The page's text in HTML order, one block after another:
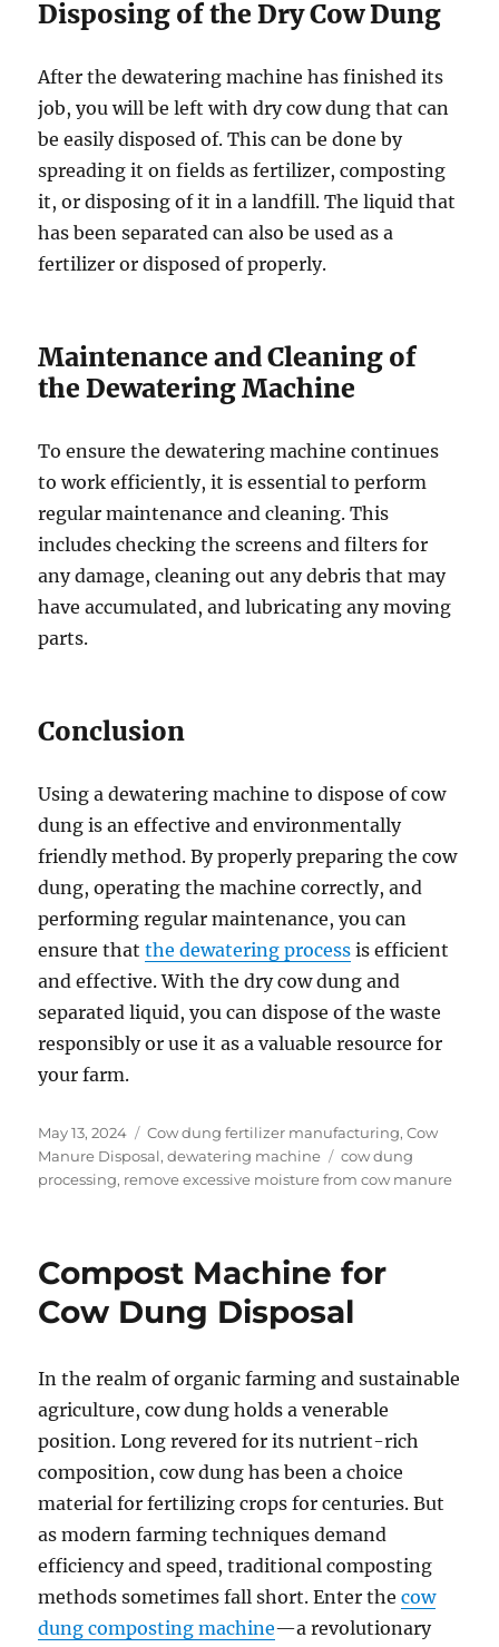
Disposing of the Dry Cow Dung
After the dewatering machine has finished its
job, you will be left with dry cow dung that can
be easily disposed of. This can be done by
spreading it on fields as fertilizer, composting
it, or disposing of it in a landfill. The liquid that
has been separated can also be used as a
fertilizer or disposed of properly.
Maintenance and Cleaning of
the Dewatering Machine
To ensure the dewatering machine continues
to work efficiently, it is essential to perform
regular maintenance and cleaning. This
includes checking the screens and filters for
any damage, cleaning out any debris that may
have accumulated, and lubricating any moving
parts.
Conclusion
Using a dewatering machine to dispose of cow
dung is an effective and environmentally
friendly method. By properly preparing the cow
dung, operating the machine correctly, and
performing regular maintenance, you can
ensure thatthe dewatering process is efficient
and effective. With the dry cow dung and
separated liquid, you can dispose of the waste
responsibly or use it as a valuable resource for
your farm.
Posted
on
May 13, 2024 Categories
Cow dung fertilizer manufacturing,Cow
Manure Disposal,dewatering machine Tags
cow dung
processing, remove excessive moisture from cow manure
Compost Machine for
Cow Dung Disposal
In the realm of organic farming and sustainable
agriculture, cow dung holds a venerable
position. Long revered for its nutrient-rich
composition, cow dung has been a choice
material for fertilizing crops for centuries. But
as modern farming techniques demand
efficiency and speed, traditional composting
methods sometimes fall short. Enter thecow
dung composting machine—a revolutionary